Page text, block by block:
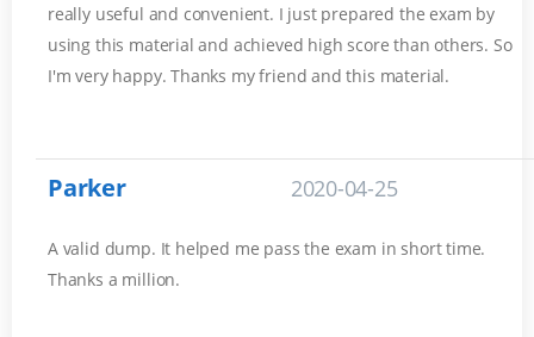
really useful and convenient. I just prepared the exam by
using this material and achieved high score than others. So
I'm very happy. Thanks my friend and this material.
Parker 2020-04-25
A valid dump. It helped me pass the exam in short time.
Thanks a million.